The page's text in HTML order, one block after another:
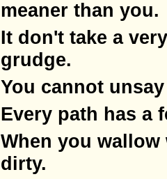
meaner than you.
It don't take a
grudge.
You cannot
Every path has a
When you
dirty.